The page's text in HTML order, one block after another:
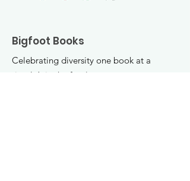
Bigfoot Books
Celebrating diversity one book at a
time! Join the fun :)